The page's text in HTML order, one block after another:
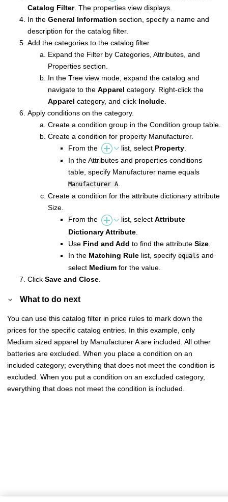
Catalog Filter. The properties view displays.
In the General Information section, specify a name and
description for the catalog filter.
Add the categories to the catalog filter.
Expand the Filter by Categories, Attributes, and
Properties section.
In the Tree view mode, expand the catalog and
navigate to the Apparel category. Right-click the
Apparel category, and click Include
Apply conditions on the category.
Create a condition group in the Condition group table.
Create a condition for property Manufacturer.
From the
list, select Property
In the Attributes and properties conditions
table, specify Manufacturer name equals
Manufacturer A.
Create a condition for the attribute dictionary attribute
Size.
From the
list, select Attribute
Dictionary Attribute
Use Find and Add to find the attribute Size
In the Matching Rule list, specify equals and
select Medium for the value.
Click Save and Close
What to do next
You can use this catalog filter in price rules to mark down the
prices for the specific catalog entries. In this example, only
Medium sized apparel by Manufacturer A are included. All other
batteries are excluded. When you place a condition on an
included category; everything that does not meet the condition is
excluded. When you put a condition on an excluded category,
everything that does not meet the condition is included.